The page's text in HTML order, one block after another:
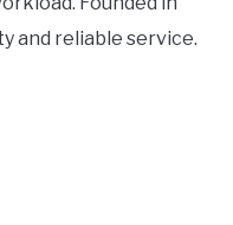
and reliable service.